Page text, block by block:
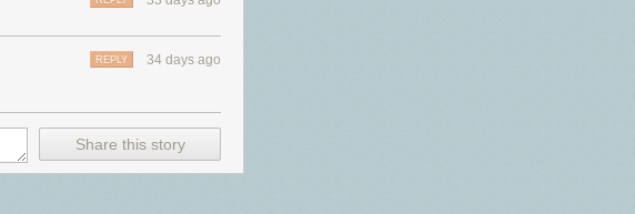
34 days ago
REPLY
Share this story